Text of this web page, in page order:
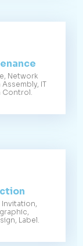
Network
IT
Control.
Invitation,
Label.